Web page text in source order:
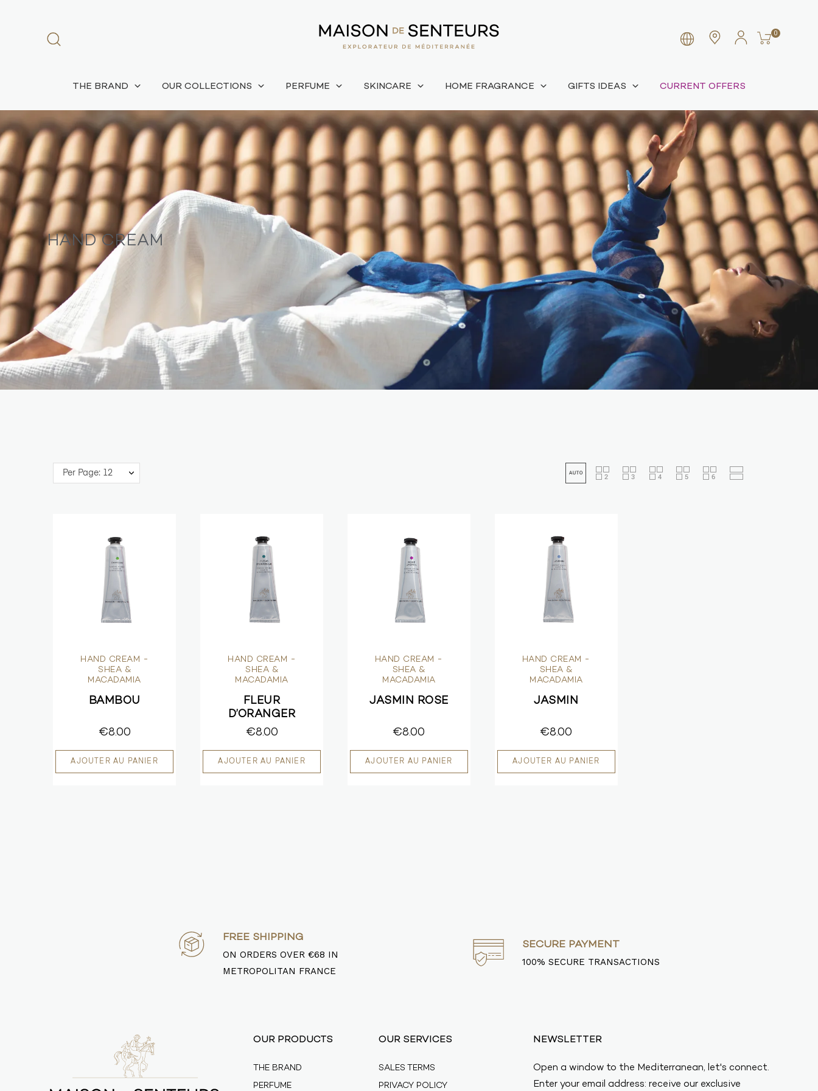
0
THE BRAND OUR COLLECTIONS PERFUME SKINCARE HOME FRAGRANCE GIFTS IDEAS CURRENT OFFERS
HAND CREAM
Per Page: 12
HAND CREAM -
SHEA &
MACADAMIA
BAMBOU
€8.00
HAND CREAM -
SHEA &
MACADAMIA
FLEUR
D’ORANGER
€8.00
HAND CREAM -
SHEA &
MACADAMIA
JASMIN ROSE
€8.00
HAND CREAM -
SHEA &
MACADAMIA
JASMIN
€8.00
FREE SHIPPING
ON ORDERS OVER €68 IN
METROPOLITAN FRANCE
SECURE PAYMENT
100% SECURE TRANSACTIONS
OUR PRODUCTS
THE BRAND
PERFUME
OUR SERVICES
SALES TERMS
PRIVACY POLICY
NEWSLETTER
Open a window to the Mediterranean, let's connect.
Enter your email address: receive our exclusive